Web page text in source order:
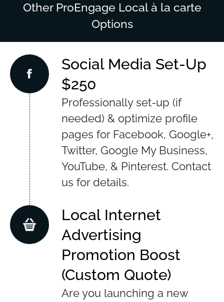
Other ProEngage Local à la carte
Options
Social Media Set-Up
$250
Professionally set-up (if
needed) & optimize profile
pages for Facebook, Google+,
Twitter, Google My Business,
YouTube, & Pinterest. Contact
us for details.
Local Internet
Advertising
Promotion Boost
(Custom Quote)
Are you launching a new